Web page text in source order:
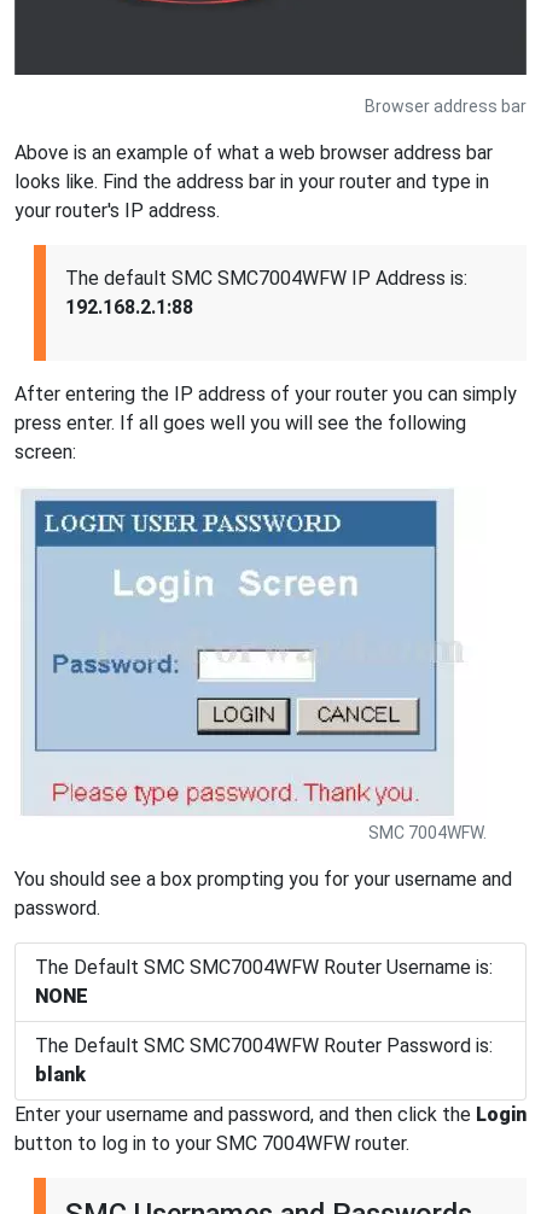
Browser address bar
Above is an example of what a web browser address bar
looks like. Find the address bar in your router and type in
your router's IP address.
The default SMC SMC7004WFW IP Address is:
192.168.2.1:88
After entering the IP address of your router you can simply
press enter. If all goes well you will see the following
screen:
SMC 7004WFW.
You should see a box prompting you for your username and
password.
The Default SMC SMC7004WFW Router Username is:
NONE
The Default SMC SMC7004WFW Router Password is:
blank
Enter your username and password, and then click the Login
button to log in to your SMC 7004WFW router.